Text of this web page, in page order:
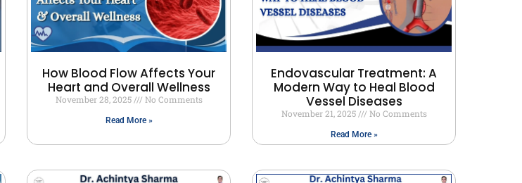
How Blood Flow Affects Your
Heart and Overall Wellness
November 28, 2025 No Comments
Read More »
Endovascular Treatment: A
Modern Way to Heal Blood
Vessel Diseases
November 21, 2025 No Comments
Read More »